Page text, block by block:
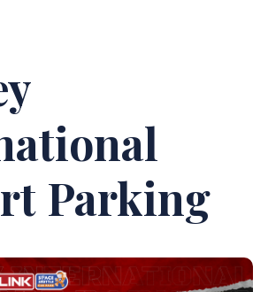
Parking